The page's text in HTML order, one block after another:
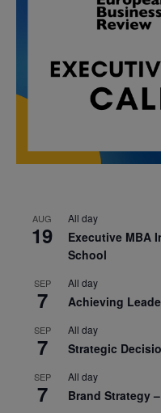
AUG
19
All day
Executive MBA
School
SEP
7
All day
Achieving
SEP
7
All day
Strategic
SEP
7
All day
Brand Strategy